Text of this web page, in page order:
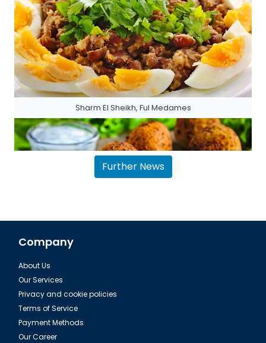
Sharm El Sheikh, Ful Medames
Further News
Company
About Us
Our Services
Privacy and cookie policies
Terms of Service
Payment Methods
Our Career